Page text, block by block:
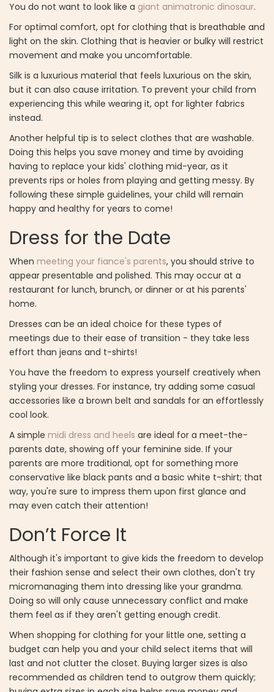
You do not want to look like a giant animatronic dinosaur.
For optimal comfort, opt for clothing that is breathable and
light on the skin. Clothing that is heavier or bulky will restrict
movement and make you uncomfortable.
Silk is a luxurious material that feels luxurious on the skin,
but it can also cause irritation. To prevent your child from
experiencing this while wearing it, opt for lighter fabrics
instead.
Another helpful tip is to select clothes that are washable.
Doing this helps you save money and time by avoiding
having to replace your kids' clothing mid-year, as it
prevents rips or holes from playing and getting messy. By
following these simple guidelines, your child will remain
happy and healthy for years to come!
Dress for the Date
When meeting your fiance's parents, you should strive to
appear presentable and polished. This may occur at a
restaurant for lunch, brunch, or dinner or at his parents'
home.
Dresses can be an ideal choice for these types of
meetings due to their ease of transition - they take less
effort than jeans and t-shirts!
You have the freedom to express yourself creatively when
styling your dresses. For instance, try adding some casual
accessories like a brown belt and sandals for an effortlessly
cool look.
A simple midi dress and heels are ideal for a meet-the-
parents date, showing off your feminine side. If your
parents are more traditional, opt for something more
conservative like black pants and a basic white t-shirt; that
way, you're sure to impress them upon first glance and
may even catch their attention!
Don’t Force It
Although it's important to give kids the freedom to develop
their fashion sense and select their own clothes, don't try
micromanaging them into dressing like your grandma.
Doing so will only cause unnecessary conflict and make
them feel as if they aren't getting enough credit.
When shopping for clothing for your little one, setting a
budget can help you and your child select items that will
last and not clutter the closet. Buying larger sizes is also
recommended as children tend to outgrow them quickly;